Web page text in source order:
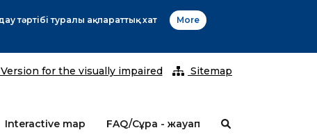
Version for the visually impaired Sitemap
Interactive map FAQ/Сұрақ - жауап